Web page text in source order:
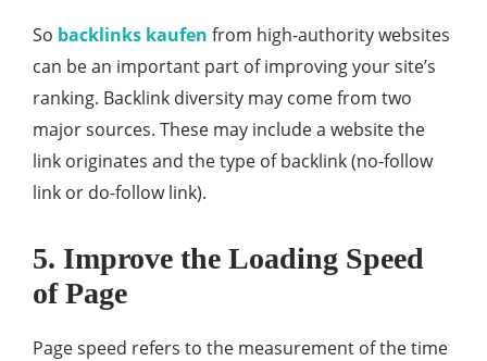
So backlinks kaufen from high-authority websites
can be an important part of improving your site’s
ranking. Backlink diversity may come from two
major sources. These may include a website the
link originates and the type of backlink (no-follow
link or do-follow link).
5. Improve the Loading Speed
of Page
Page speed refers to the measurement of the time